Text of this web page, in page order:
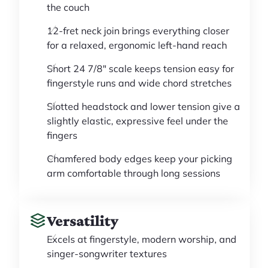
the couch
12-fret neck join brings everything closer
for a relaxed, ergonomic left-hand reach
Short 24 7/8" scale keeps tension easy for
fingerstyle runs and wide chord stretches
Slotted headstock and lower tension give a
slightly elastic, expressive feel under the
fingers
Chamfered body edges keep your picking
arm comfortable through long sessions
Versatility
Excels at fingerstyle, modern worship, and
singer-songwriter textures